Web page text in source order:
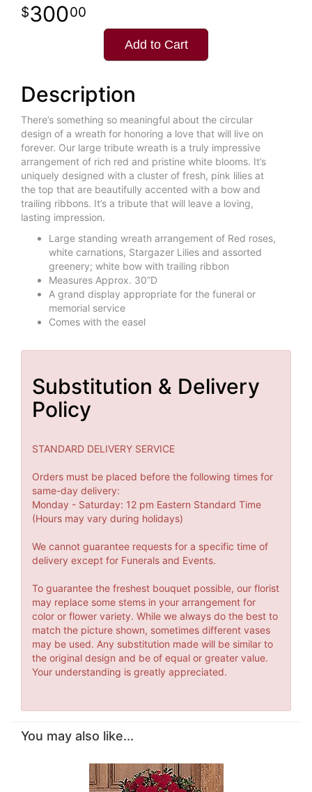
30000
Add to Cart
Description
There’s something so meaningful about the circular
design of a wreath for honoring a love that will live on
forever. Our large tribute wreath is a truly impressive
arrangement of rich red and pristine white blooms. It’s
uniquely designed with a cluster of fresh, pink lilies at
the top that are beautifully accented with a bow and
trailing ribbons. It’s a tribute that will leave a loving,
lasting impression.
Large standing wreath arrangement of Red roses,
white carnations, Stargazer Lilies and assorted
greenery; white bow with trailing ribbon
Measures Approx. 30”D
A grand display appropriate for the funeral or
memorial service
Comes with the easel
Substitution & Delivery
Policy
STANDARD DELIVERY SERVICE
Orders must be placed before the following times for
same-day delivery:
Monday - Saturday: 12 pm Eastern Standard Time
(Hours may vary during holidays)
We cannot guarantee requests for a specific time of
delivery except for Funerals and Events.
To guarantee the freshest bouquet possible, our florist
may replace some stems in your arrangement for
color or flower variety. While we always do the best to
match the picture shown, sometimes different vases
may be used. Any substitution made will be similar to
the original design and be of equal or greater value.
Your understanding is greatly appreciated.
You may also like...